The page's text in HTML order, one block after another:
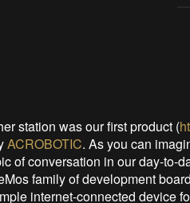
station was our first product (
ACROBOTIC. As you can
of conversation in our day-to-
family of development
internet-connected device